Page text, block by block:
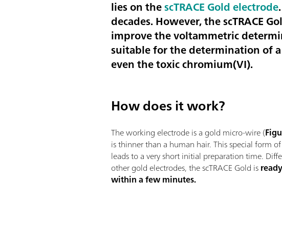
lies on thescTRACE Gold electrode
decades. However, the scTRACE
improve the voltammetric
suitable for the determination of
even thetoxic chromium(VI).
How does it work?
The working electrode is a gold micro-wire (
is thinner than a human hair. This special form
leads to a very short initial preparation time.
other gold electrodes, the scTRACE Gold is
within a few minutes.